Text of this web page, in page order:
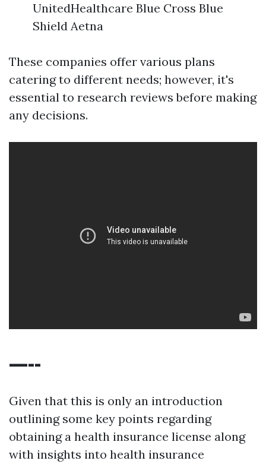
UnitedHealthcare Blue Cross Blue
Shield Aetna
These companies offer various plans
catering to different needs; however, it's
essential to research reviews before making
any decisions.
—--
Given that this is only an introduction
outlining some key points regarding
obtaining a health insurance license along
with insights into health insurance